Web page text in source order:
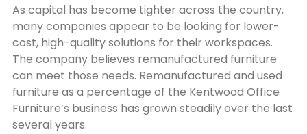
As capital has become tighter across the country,
many companies appear to be looking for lower-
cost, high-quality solutions for their workspaces.
The company believes remanufactured furniture
can meet those needs. Remanufactured and used
furniture as a percentage of the Kentwood Office
Furniture’s business has grown steadily over the last
several years.